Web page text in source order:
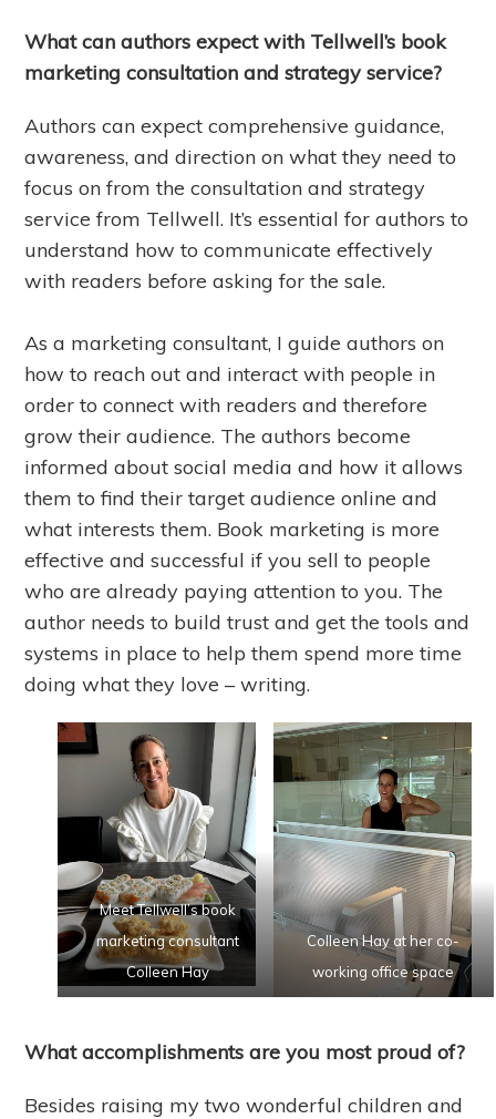
What can authors expect with Tellwell’s book
marketing consultation and strategy service?
Authors can expect comprehensive guidance,
awareness, and direction on what they need to
focus on from the consultation and strategy
service from Tellwell. It’s essential for authors to
understand how to communicate effectively
with readers before asking for the sale.
As a marketing consultant, I guide authors on
how to reach out and interact with people in
order to connect with readers and therefore
grow their audience. The authors become
informed about social media and how it allows
them to find their target audience online and
what interests them. Book marketing is more
effective and successful if you sell to people
who are already paying attention to you. The
author needs to build trust and get the tools and
systems in place to help them spend more time
doing what they love – writing.
Meet Tellwell’s book
marketing consultant
Colleen Hay
Colleen Hay at her co-
working office space
What accomplishments are you most proud of?
Besides raising my two wonderful children and